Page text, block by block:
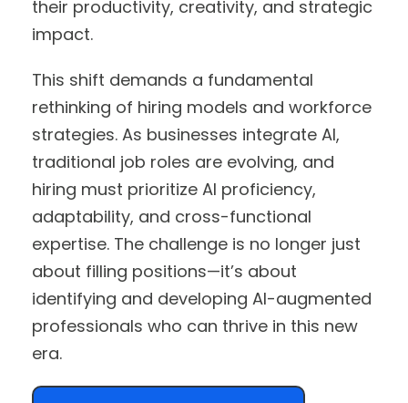
their productivity, creativity, and strategic
impact.
This shift demands a fundamental
rethinking of hiring models and workforce
strategies. As businesses integrate AI,
traditional job roles are evolving, and
hiring must prioritize AI proficiency,
adaptability, and cross-functional
expertise. The challenge is no longer just
about filling positions—it’s about
identifying and developing AI-augmented
professionals who can thrive in this new
era.